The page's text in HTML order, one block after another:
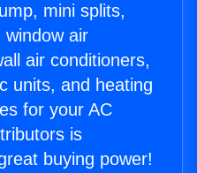
mini splits,
window air
air conditioners,
units, and heating
for your AC
is
buying power!